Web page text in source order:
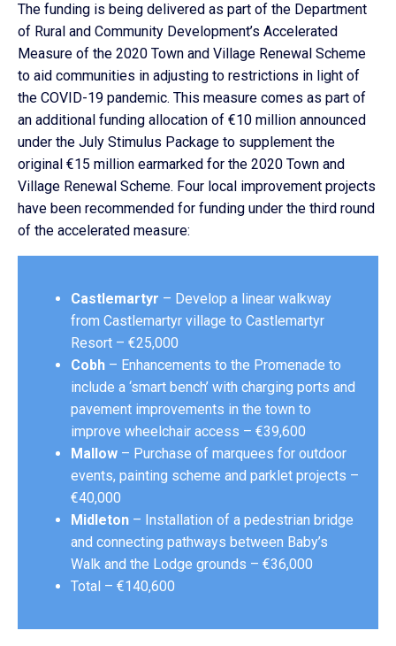
The funding is being delivered as part of the Department
of Rural and Community Development’s Accelerated
Measure of the 2020 Town and Village Renewal Scheme
to aid communities in adjusting to restrictions in light of
the COVID-19 pandemic. This measure comes as part of
an additional funding allocation of €10 million announced
under the July Stimulus Package to supplement the
original €15 million earmarked for the 2020 Town and
Village Renewal Scheme. Four local improvement projects
have been recommended for funding under the third round
of the accelerated measure:
Castlemartyr – Develop a linear walkway
from Castlemartyr village to Castlemartyr
Resort – €25,000
Cobh – Enhancements to the Promenade to
include a ‘smart bench’ with charging ports and
pavement improvements in the town to
improve wheelchair access – €39,600
Mallow – Purchase of marquees for outdoor
events, painting scheme and parklet projects –
€40,000
Midleton – Installation of a pedestrian bridge
and connecting pathways between Baby’s
Walk and the Lodge grounds – €36,000
Total – €140,600